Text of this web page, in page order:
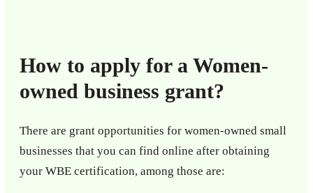
How to apply for a Women-
owned business grant?
There are grant opportunities for women-owned small
businesses that you can find online after obtaining
your WBE certification, among those are: